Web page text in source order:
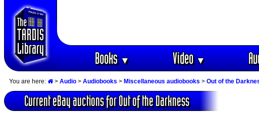
Books▼ Video▼
You are here: > Audio > Audiobooks > Miscellaneous audiobooks > Out of the
Current eBay auctions for Out of the Darkness